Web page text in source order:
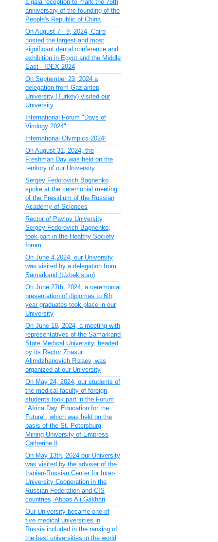
a gala reception to mark the 75th
anniversary of the founding of the
People's Republic of China
On August 7 - 9, 2024, Cairo
hosted the largest and most
significant dental conference and
exhibition in Egypt and the Middle
East - IDEX 2024
On September 23, 2024 a
delegation from Gaziantep
University (Turkey) visited our
University.
International Forum "Days of
Virology 2024"
International Olympics-2024!
On August 31, 2024, the
Freshman Day was held on the
territory of our University
Sergey Fedorovich Bagnenko
spoke at the ceremonial meeting
of the Presidium of the Russian
Academy of Sciences
Rector of Pavlov University,
Sergey Fedorovich Bagnenko,
took part in the Healthy Society
forum
On June 4,2024, our University
was visited by a delegation from
Samarkand (Uzbekistan)
On June 27th, 2024, a ceremonial
presentation of diplomas to 6th
year graduates took place in our
University
On June 18, 2024, a meeting with
representatives of the Samarkand
State Medical University, headed
by its Rector Zhasur
Alimdzhanovich Rizaev, was
organized at our University
On May 24, 2024, our students of
the medical faculty of foreign
students took part in the Forum
"Africa Day. Education for the
Future", which was held on the
basis of the St. Petersburg
Mining University of Empress
Catherine II
On May 13th, 2024 our University
was visited by the adviser of the
Iranian-Russian Center for Inter-
University Cooperation in the
Russian Federation and CIS
countries, Abbas Ali Gakhari
Our University became one of
five medical universities in
Russia included in the ranking of
the best universities in the world